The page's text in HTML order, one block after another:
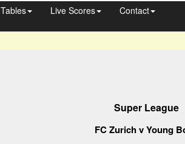
Tables Live Scores Contact
Super League
FC ZurichvYoung